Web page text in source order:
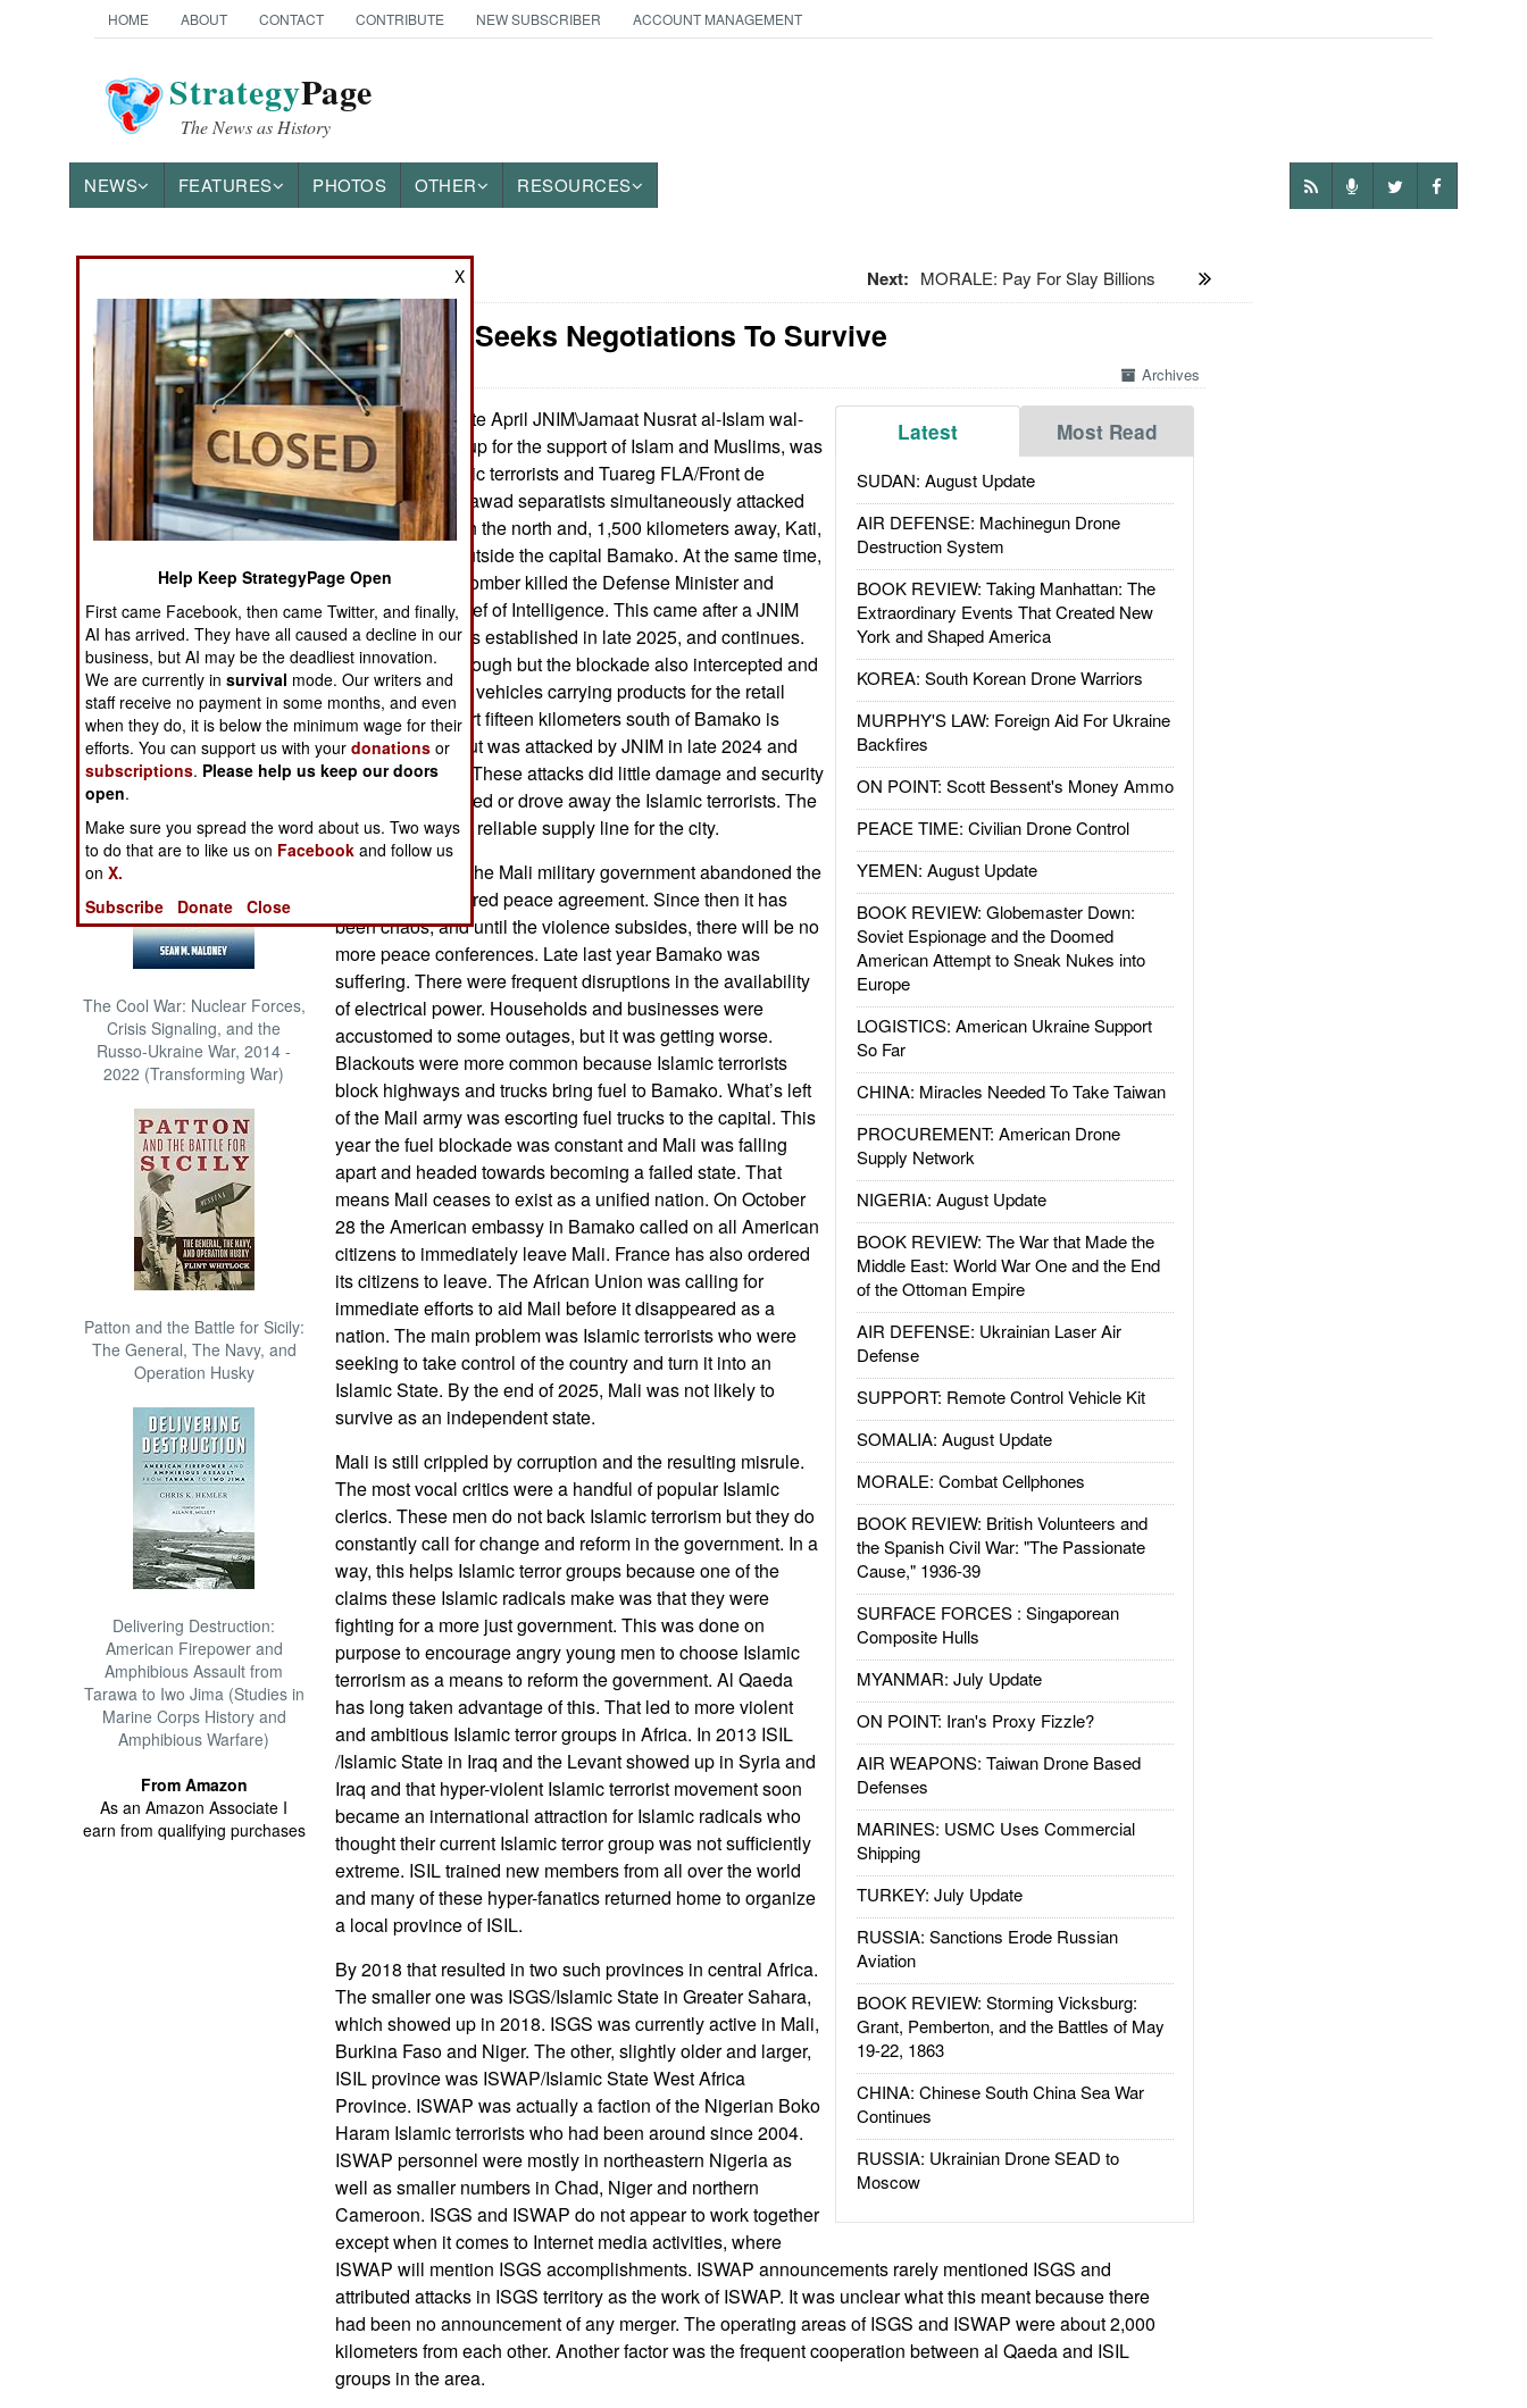
HOME ABOUT CONTACT CONTRIBUTE NEW SUBSCRIBER ACCOUNT MANAGEMENT
StrategyPage
The News as History
NEWS FEATURES PHOTOS OTHER RESOURCES
THE AMERICAS
ASIA
EUROPE
MIDDLE EAST
SUB SAHARAN
AFRICA
INTERNATIONAL
Books of Interest
The Cool War: Nuclear Forces,
Crisis Signaling, and the
Russo-Ukraine War, 2014 -
2022 (Transforming War)
Patton and the Battle for Sicily:
The General, The Navy, and
Operation Husky
Delivering Destruction:
American Firepower and
Amphibious Assault from
Tarawa to Iwo Jima (Studies in
Marine Corps History and
Amphibious Warfare)
From Amazon
As an Amazon Associate I
earn from qualifying purchases
Next: MORALE: Pay For Slay Billions
Mali: Mali Seeks Negotiations To Survive
Archives
Latest Most Read
SUDAN: August Update
AIR DEFENSE: Machinegun Drone
Destruction System
BOOK REVIEW: Taking Manhattan: The
Extraordinary Events That Created New
York and Shaped America
KOREA: South Korean Drone Warriors
MURPHY'S LAW: Foreign Aid For Ukraine
Backfires
ON POINT: Scott Bessent's Money Ammo
PEACE TIME: Civilian Drone Control
YEMEN: August Update
BOOK REVIEW: Globemaster Down:
Soviet Espionage and the Doomed
American Attempt to Sneak Nukes into
Europe
LOGISTICS: American Ukraine Support
So Far
CHINA: Miracles Needed To Take Taiwan
PROCUREMENT: American Drone
Supply Network
NIGERIA: August Update
BOOK REVIEW: The War that Made the
Middle East: World War One and the End
of the Ottoman Empire
AIR DEFENSE: Ukrainian Laser Air
Defense
SUPPORT: Remote Control Vehicle Kit
SOMALIA: August Update
MORALE: Combat Cellphones
BOOK REVIEW: British Volunteers and
the Spanish Civil War: "The Passionate
Cause," 1936-39
SURFACE FORCES : Singaporean
Composite Hulls
MYANMAR: July Update
ON POINT: Iran's Proxy Fizzle?
AIR WEAPONS: Taiwan Drone Based
Defenses
MARINES: USMC Uses Commercial
Shipping
TURKEY: July Update
RUSSIA: Sanctions Erode Russian
Aviation
BOOK REVIEW: Storming Vicksburg:
Grant, Pemberton, and the Battles of May
19-22, 1863
CHINA: Chinese South China Sea War
Continues
RUSSIA: Ukrainian Drone SEAD to
Moscow
June 3, 2026: In late April JNIM\Jamaat Nusrat al-Islam wal-
Muslimin, or Group for the support of Islam and Muslims, was
active. The Islamic terrorists and Tuareg FLA/Front de
libération de l’Azawad separatists simultaneously attacked
the city of Kidal in the north and, 1,500 kilometers away, Kati,
a military town outside the capital Bamako. At the same time,
a JNIM suicide bomber killed the Defense Minister and
wounded the Chief of Intelligence. This came after a JNIM
fuel blockade was established in late 2025, and continues.
Some fuel got through but the blockade also intercepted and
stole commercial vehicles carrying products for the retail
stores. The airport fifteen kilometers south of Bamako is
generally safe, but was attacked by JNIM in late 2024 and
two months ago. These attacks did little damage and security
forces quickly killed or drove away the Islamic terrorists. The
airport is the only reliable supply line for the city.
In January 2024 the Mali military government abandoned the
2015 UN-sponsored peace agreement. Since then it has
been chaos, and until the violence subsides, there will be no
more peace conferences. Late last year Bamako was
suffering. There were frequent disruptions in the availability
of electrical power. Households and businesses were
accustomed to some outages, but it was getting worse.
Blackouts were more common because Islamic terrorists
block highways and trucks bring fuel to Bamako. What’s left
of the Mail army was escorting fuel trucks to the capital. This
year the fuel blockade was constant and Mali was falling
apart and headed towards becoming a failed state. That
means Mail ceases to exist as a unified nation. On October
28 the American embassy in Bamako called on all American
citizens to immediately leave Mali. France has also ordered
its citizens to leave. The African Union was calling for
immediate efforts to aid Mail before it disappeared as a
nation. The main problem was Islamic terrorists who were
seeking to take control of the country and turn it into an
Islamic State. By the end of 2025, Mali was not likely to
survive as an independent state.
Mali is still crippled by corruption and the resulting misrule.
The most vocal critics were a handful of popular Islamic
clerics. These men do not back Islamic terrorism but they do
constantly call for change and reform in the government. In a
way, this helps Islamic terror groups because one of the
claims these Islamic radicals make was that they were
fighting for a more just government. This was done on
purpose to encourage angry young men to choose Islamic
terrorism as a means to reform the government. Al Qaeda
has long taken advantage of this. That led to more violent
and ambitious Islamic terror groups in Africa. In 2013 ISIL
/Islamic State in Iraq and the Levant showed up in Syria and
Iraq and that hyper-violent Islamic terrorist movement soon
became an international attraction for Islamic radicals who
thought their current Islamic terror group was not sufficiently
extreme. ISIL trained new members from all over the world
and many of these hyper-fanatics returned home to organize
a local province of ISIL.
By 2018 that resulted in two such provinces in central Africa.
The smaller one was ISGS/Islamic State in Greater Sahara,
which showed up in 2018. ISGS was currently active in Mali,
Burkina Faso and Niger. The other, slightly older and larger,
ISIL province was ISWAP/Islamic State West Africa
Province. ISWAP was actually a faction of the Nigerian Boko
Haram Islamic terrorists who had been around since 2004.
ISWAP personnel were mostly in northeastern Nigeria as
well as smaller numbers in Chad, Niger and northern
Cameroon. ISGS and ISWAP do not appear to work together
except when it comes to Internet media activities, where
ISWAP will mention ISGS accomplishments. ISWAP announcements rarely mentioned ISGS and
attributed attacks in ISGS territory as the work of ISWAP. It was unclear what this meant because there
had been no announcement of any merger. The operating areas of ISGS and ISWAP were about 2,000
kilometers from each other. Another factor was the frequent cooperation between al Qaeda and ISIL
groups in the area.
X
Help Keep StrategyPage Open
First came Facebook, then came Twitter, and finally,
AI has arrived. They have all caused a decline in our
business, but AI may be the deadliest innovation.
We are currently insurvival mode. Our writers and
staff receive no payment in some months, and even
when they do, it is below the minimum wage for their
efforts. You can support us with yourdonations or
subscriptions. Please help us keep our doors
open.
Make sure you spread the word about us. Two ways
to do that are to like us on Facebook and follow us
onX.
Subscribe
Donate Close